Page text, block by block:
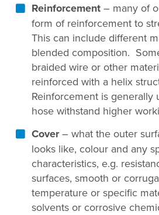
Reinforcement – many of
form of reinforcement to
This can include different
blended composition.
braided wire or other
reinforced with a helix
Reinforcement is generally
hose withstand higher
Cover– what the outer
looks like, colour and any
characteristics, e.g.
surfaces, smooth or
temperature or specific
solvents or corrosive